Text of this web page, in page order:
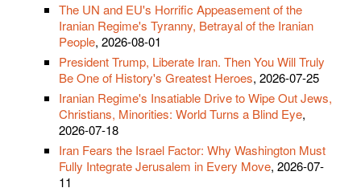
The UN and EU's Horrific Appeasement of the
Iranian Regime's Tyranny, Betrayal of the Iranian
People, 2026-08-01
President Trump, Liberate Iran. Then You Will Truly
Be One of History's Greatest Heroes, 2026-07-25
Iranian Regime's Insatiable Drive to Wipe Out Jews,
Christians, Minorities: World Turns a Blind Eye,
2026-07-18
Iran Fears the Israel Factor: Why Washington Must
Fully Integrate Jerusalem in Every Move, 2026-07-
11